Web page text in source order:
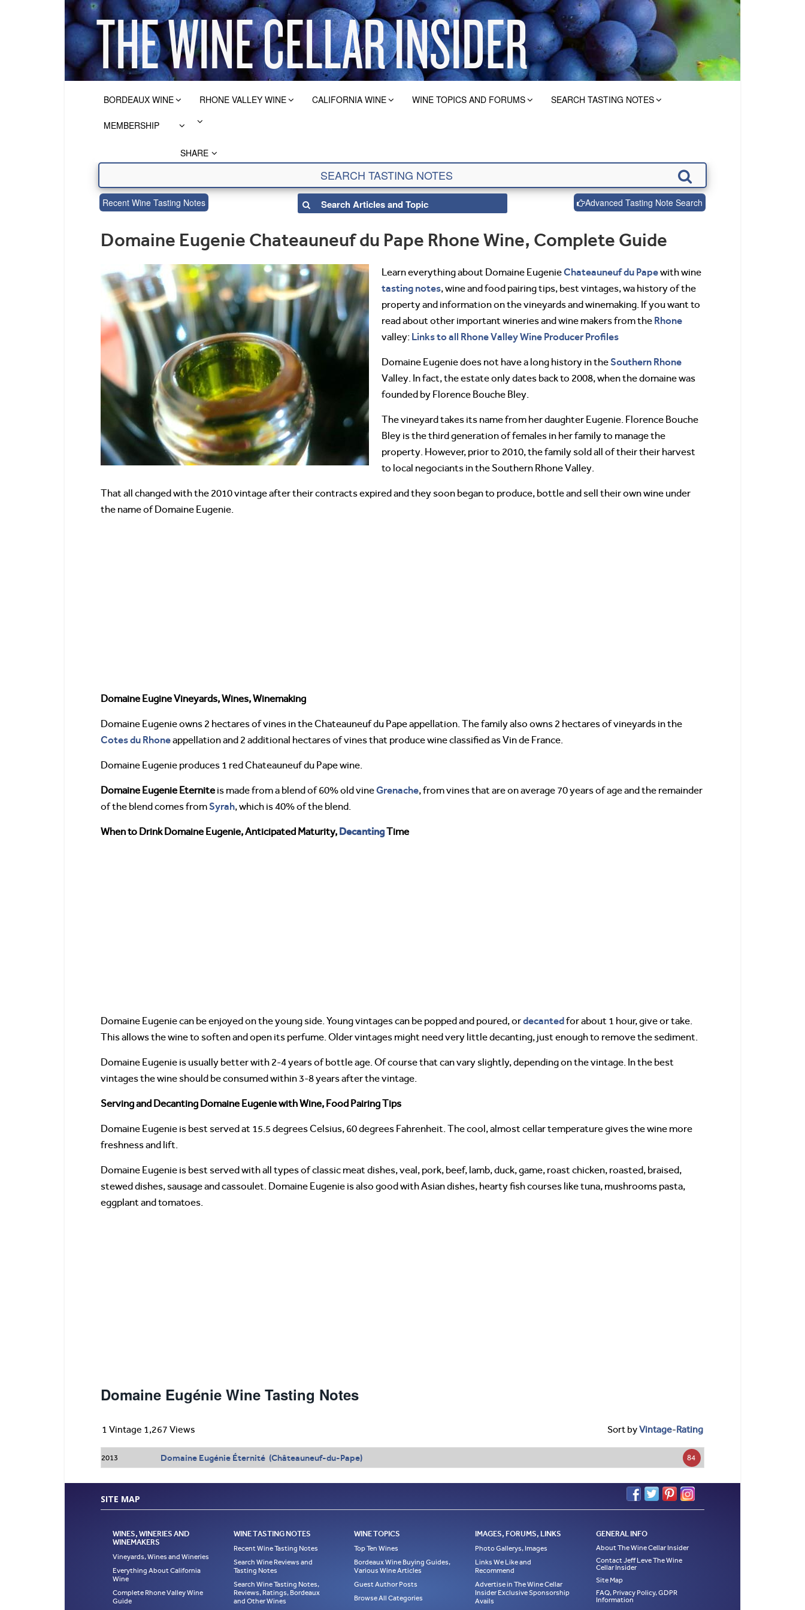
BORDEAUX WINE RHONE VALLEY WINE CALIFORNIA WINE WINE TOPICS AND FORUMS SEARCH TASTING NOTES
MEMBERSHIP
SHARE
Recent Wine Tasting Notes Advanced Tasting Note Search
Domaine Eugenie Chateauneuf du Pape Rhone Wine, Complete Guide
Learn everything about Domaine EugenieChateauneuf du Papewith wine
tasting notes, wine and food pairing tips, best vintages, wa history of the
property and information on the vineyards and winemaking. If you want to
read about other important wineries and wine makers from the Rhone
valley: Links to all Rhone Valley Wine Producer Profiles
Domaine Eugenie does not have a long history in theSouthern Rhone
Valley. In fact, the estate only dates back to 2008, when the domaine was
founded by Florence Bouche Bley.
The vineyard takes its name from her daughter Eugenie. Florence Bouche
Bley is the third generation of females in her family to manage the
property. However, prior to 2010, the family sold all of their their harvest
to local negociants in the Southern Rhone Valley.
That all changed with the 2010 vintage after their contracts expired and they soon began to produce, bottle and sell their own wine under
the name of Domaine Eugenie.
Domaine Eugine Vineyards, Wines, Winemaking
Domaine Eugenie owns 2 hectares of vines in the Chateauneuf du Pape appellation. The family also owns 2 hectares of vineyards in the
Cotes du Rhoneappellation and 2 additional hectares of vines that produce wine classified as Vin de France.
Domaine Eugenie produces 1 red Chateauneuf du Pape wine.
Domaine Eugenie Eterniteis made from a blend of 60% old vineGrenache, from vines that are on average 70 years of age and the remainder
of the blend comes fromSyrah, which is 40% of the blend.
When to Drink Domaine Eugenie, Anticipated Maturity, DecantingTime
Domaine Eugenie can be enjoyed on the young side. Young vintages can be popped and poured, ordecantedfor about 1 hour, give or take.
This allows the wine to soften and open its perfume. Older vintages might need very little decanting, just enough to remove the sediment.
Domaine Eugenie is usually better with 2-4 years of bottle age. Of course that can vary slightly, depending on the vintage. In the best
vintages the wine should be consumed within 3-8 years after the vintage.
Serving and Decanting Domaine Eugenie with Wine, Food Pairing Tips
Domaine Eugenie is best served at 15.5 degrees Celsius, 60 degrees Fahrenheit. The cool, almost cellar temperature gives the wine more
freshness and lift.
Domaine Eugenie is best served with all types of classic meat dishes, veal, pork, beef, lamb, duck, game, roast chicken, roasted, braised,
stewed dishes, sausage and cassoulet. Domaine Eugenie is also good with Asian dishes, hearty fish courses like tuna, mushrooms pasta,
eggplant and tomatoes.
Domaine Eugénie Wine Tasting Notes
1 Vintage 1,267 Views Sort byVintage-Rating
2013 Domaine Eugénie Éternité (Châteauneuf-du-Pape) 84
SITE MAP
WINES, WINERIES AND
WINEMAKERS
Vineyards, Wines and Wineries
Everything About California
Wine
Complete Rhone Valley Wine
Guide
WINE TASTING NOTES
Recent Wine Tasting Notes
Search Wine Reviews and
Tasting Notes
Search Wine Tasting Notes,
Reviews, Ratings, Bordeaux
and Other Wines
WINE TOPICS
Top Ten Wines
Bordeaux Wine Buying Guides,
Various Wine Articles
Guest Author Posts
Browse All Categories
IMAGES, FORUMS, LINKS
Photo Gallerys, Images
Links We Like and
Recommend
Advertise in The Wine Cellar
Insider Exclusive Sponsorship
Avails
GENERAL INFO
About The Wine Cellar Insider
Contact Jeff Leve The Wine
Cellar Insider
Site Map
FAQ, Privacy Policy, GDPR
Information